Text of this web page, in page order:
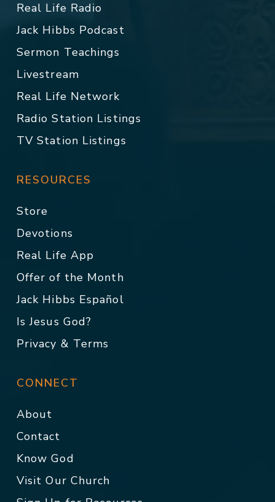
Real Life Radio
Jack Hibbs Podcast
Sermon Teachings
Livestream
Real Life Network
Radio Station Listings
TV Station Listings
RESOURCES
Store
Devotions
Real Life App
Offer of the Month
Jack Hibbs Español
Is Jesus God?
Privacy & Terms
CONNECT
About
Contact
Know God
Visit Our Church